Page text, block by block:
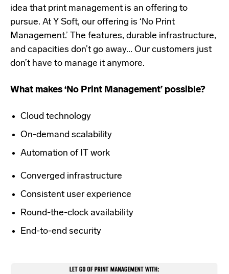
idea that print management is an offering to
pursue. At Y Soft, our offering is ‘No Print
Management.’ The features, durable infrastructure,
and capacities don’t go away... Our customers just
don’t have to manage it anymore.
What makes ‘No Print Management’ possible?
Cloud technology
On-demand scalability
Automation of IT work
Converged infrastructure
Consistent user experience
Round-the-clock availability
End-to-end security